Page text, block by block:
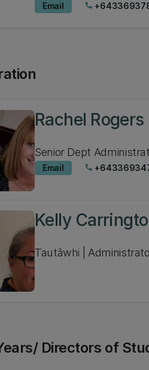
Email phone
Rachel Rogers
Senior Dept
Email phone
Kelly
Tautāwhi |
Directors of